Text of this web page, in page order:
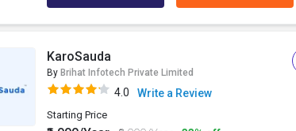
KaroSauda
By Brihat Infotech Private Limited
4.0 Write a Review
Starting Price